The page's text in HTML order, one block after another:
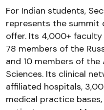
For Indian students,
represents the summit
offer. Its 4,000+
78 members of the
and 10 members of
Sciences. Its clinical
affiliated hospitals,
medical practice